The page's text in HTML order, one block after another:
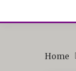
Home